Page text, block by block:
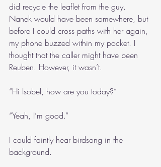
did recycle the leaflet from the guy.
Nanek would have been somewhere, but
before I could cross paths with her again,
my phone buzzed within my pocket. I
thought that the caller might have been
Reuben. However, it wasn’t.
“Hi Isobel, how are you today?”
“Yeah, I’m good.”
I could faintly hear birdsong in the
background.